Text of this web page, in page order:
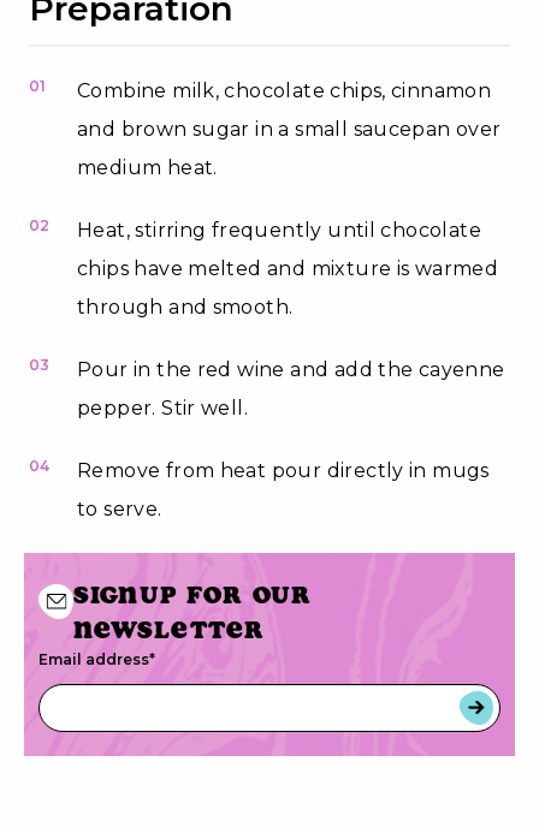
01
Combine milk, chocolate chips, cinnamon
and brown sugar in a small saucepan over
medium heat.
02
Heat, stirring frequently until chocolate
chips have melted and mixture is warmed
through and smooth.
03
Pour in the red wine and add the cayenne
pepper. Stir well.
04
Remove from heat pour directly in mugs
to serve.
Signup for our
newsletter
Email address*